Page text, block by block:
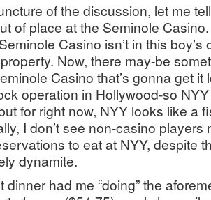
of the discussion, let me
of place at the Seminole
Casino isn’t in this
Now, there may-be
Casino that’s gonna get it
operation in Hollywood-so
for right now, NYY looks like a
I don’t see non-casino players
to eat at NYY, despite
dynamite.
dinner had me “doing” the